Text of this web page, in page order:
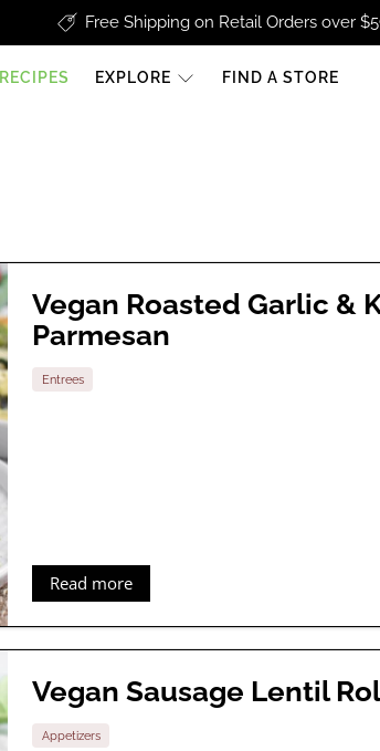
Free Shipping on Retail Orders over
RECIPES EXPLORE FIND A STORE
Vegan Roasted Garlic &
Parmesan
Entrees
Read more
Vegan Sausage Lentil
Appetizers